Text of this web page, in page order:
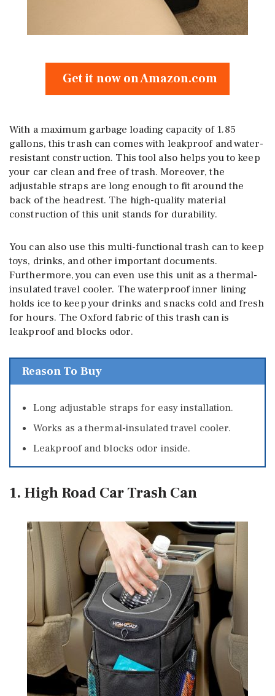
Get it now on Amazon.com
With a maximum garbage loading capacity of 1.85
gallons, this trash can comes with leakproof and water-
resistant construction. This tool also helps you to keep
your car clean and free of trash. Moreover, the
adjustable straps are long enough to fit around the
back of the headrest. The high-quality material
construction of this unit stands for durability.
You can also use this multi-functional trash can to keep
toys, drinks, and other important documents.
Furthermore, you can even use this unit as a thermal-
insulated travel cooler. The waterproof inner lining
holds ice to keep your drinks and snacks cold and fresh
for hours. The Oxford fabric of this trash can is
leakproof and blocks odor.
Reason To Buy
Long adjustable straps for easy installation.
Works as a thermal-insulated travel cooler.
Leakproof and blocks odor inside.
1. High Road Car Trash Can